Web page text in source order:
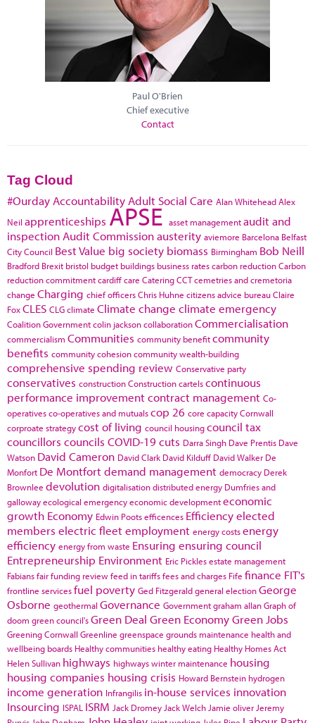
Paul O'Brien
Chief executive
Contact
Tag Cloud
#Ourday Accountability Adult Social Care Alan WhiteheadAlex
Neil apprenticeships APSE asset managementaudit and
inspection Audit Commissionausterity aviemore Barcelona Belfast
City Council Best Value big society biomass Birmingham Bob Neill
Bradford Brexit bristol budget buildings business ratescarbon reductionCarbon
reduction commitmentcardiffcare CateringCCTcemetries and cremetoria
change Charging chief officersChris Huhne citizens advice bureauClaire
FoxCLES CLGclimate Climate change climate emergency
Coalition Governmentcolin jacksoncollaborationCommercialisation
commercialism Communities community benefitcommunity
benefits community cohesioncommunity wealth-building
comprehensive spending review Conservative party
conservatives constructionConstruction cartelscontinuous
performance improvementcontract management Co-
operativesco-operatives and mutualscop 26 core capacityCornwall
corproate strategycost of living council housingcouncil tax
councillors councils COVID-19cuts Darra Singh Dave Prentis Dave
Watson David Cameron David Clark David Kilduff David Walker De
Monfort De Montfortdemand management democracy Derek
Brownlee devolution digitalisationdistributed energy Dumfries and
gallowayecological emergencyeconomic developmenteconomic
growth Economy Edwin Pootsefficences Efficiencyelected
members electric fleetemployment energy costsenergy
efficiency energy from waste Ensuring ensuring council
Entrepreneurship Environment Eric Picklesestate management
Fabiansfair funding reviewfeed in tariffsfees and charges Fife finance FIT's
frontline servicesfuel poverty Ged Fitzgeraldgeneral electionGeorge
Osborne geothermal Governance Governmentgraham allanGraph of
doom green council'sGreen Deal Green EconomyGreen Jobs
Greening Cornwall Greenline greenspace grounds maintenance health and
wellbeing boards Healthy communities healthy eating Healthy Homes Act
Helen Sullivan highways highways winter maintenance housing
housing companies housing crisis Howard Bernstein hydrogen
income generation Infrangilis in-house services innovation
Insourcing ISPAL ISRM Jack Dromey Jack Welch Jamie oliver Jeremy